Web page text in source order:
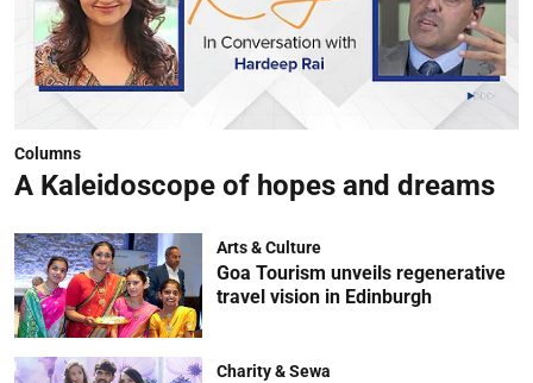
Columns
A Kaleidoscope of hopes and dreams
Arts & Culture
Goa Tourism unveils regenerative
travel vision in Edinburgh
Charity & Sewa